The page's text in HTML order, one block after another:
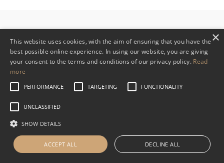
Read WHVP’s Privacy Policy
×
This website uses cookies, with the aim of ensuring that you have the
best possible online experience. In using our website, you are giving
your consent to the terms and conditions of our privacy policy. Read
more
PERFORMANCE TARGETING FUNCTIONALITY
UNCLASSIFIED
SHOW DETAILS
ACCEPT ALL DECLINE ALL